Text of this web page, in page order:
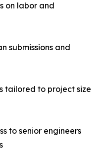
on labor and
submissions and
tailored to project size
to senior engineers